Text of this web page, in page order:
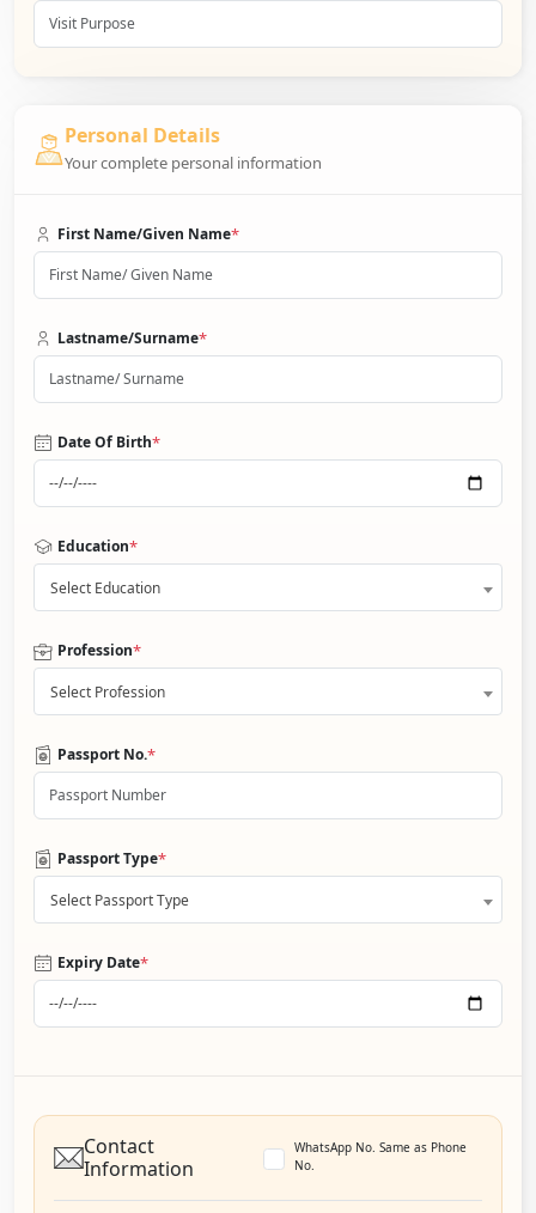
Personal Details
Your complete personal information
First Name/Given Name*
Lastname/Surname*
Date Of Birth*
Education*
Select Education
Profession*
Select Profession
Passport No.*
Passport Type*
Select Passport Type
Expiry Date*
Contact
Information
WhatsApp No. Same as Phone
No.